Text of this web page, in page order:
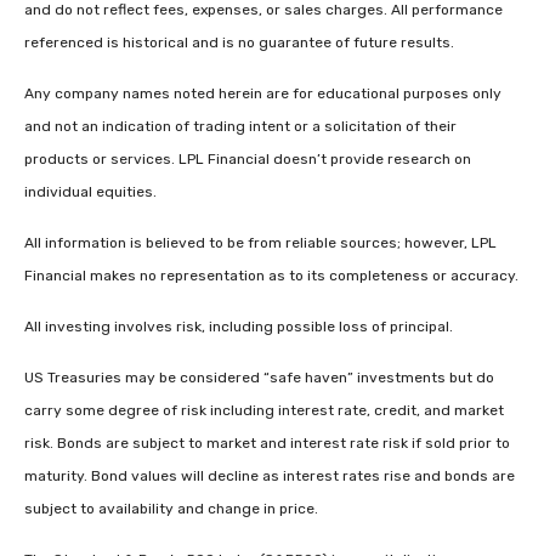
and do not reflect fees, expenses, or sales charges. All performance
referenced is historical and is no guarantee of future results.
Any company names noted herein are for educational purposes only
and not an indication of trading intent or a solicitation of their
products or services. LPL Financial doesn’t provide research on
individual equities.
All information is believed to be from reliable sources; however, LPL
Financial makes no representation as to its completeness or accuracy.
All investing involves risk, including possible loss of principal.
US Treasuries may be considered “safe haven” investments but do
carry some degree of risk including interest rate, credit, and market
risk. Bonds are subject to market and interest rate risk if sold prior to
maturity. Bond values will decline as interest rates rise and bonds are
subject to availability and change in price.